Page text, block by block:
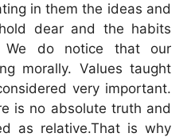
in them the ideas and
dear and the habits
We do notice that our
morally. Values taught
very important.
is no absolute truth and
as relative.That is why